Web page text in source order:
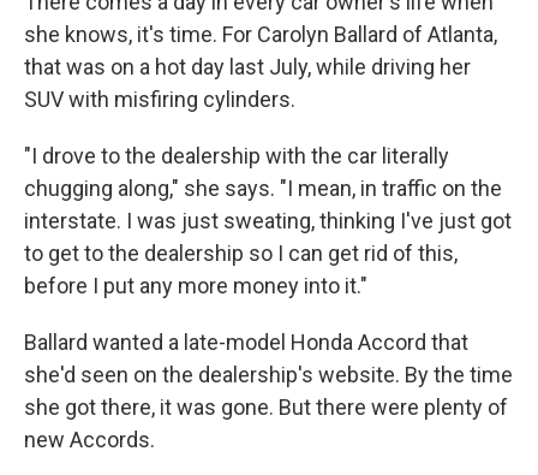
she knows, it's time. For Carolyn Ballard of Atlanta,
that was on a hot day last July, while driving her
SUV with misfiring cylinders.
"I drove to the dealership with the car literally
chugging along," she says. "I mean, in traffic on the
interstate. I was just sweating, thinking I've just got
to get to the dealership so I can get rid of this,
before I put any more money into it."
Ballard wanted a late-model Honda Accord that
she'd seen on the dealership's website. By the time
she got there, it was gone. But there were plenty of
new Accords.